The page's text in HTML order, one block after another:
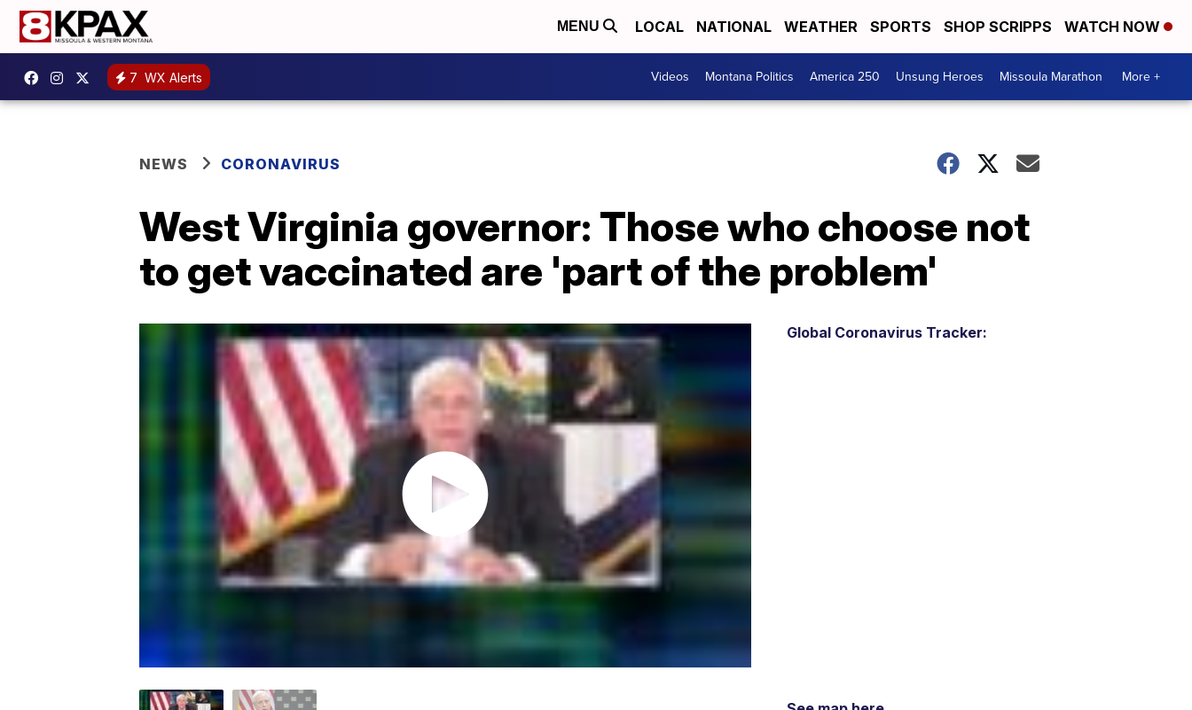
MENU LOCAL NATIONAL WEATHER SPORTS SHOP SCRIPPS WATCH NOW
7 WX Alerts Videos Montana Politics America 250 Unsung Heroes Missoula Marathon More +
NEWS CORONAVIRUS
West Virginia governor: Those who choose not
to get vaccinated are 'part of the problem'
Global Coronavirus Tracker: